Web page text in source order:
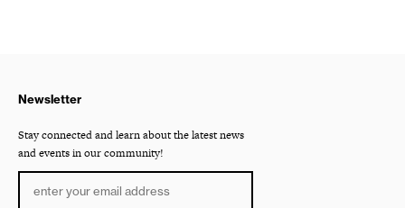
Newsletter
Stay connected and learn about the latest news
and events in our community!